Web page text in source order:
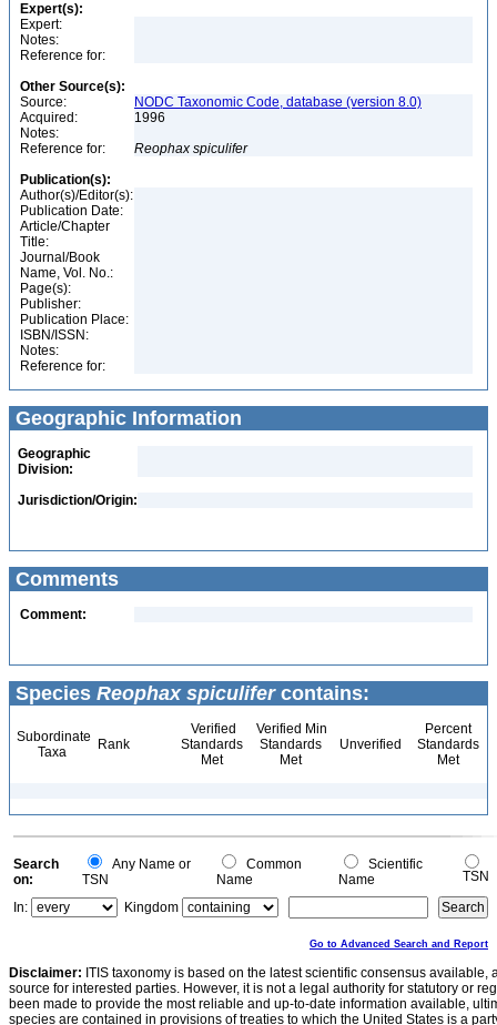
Expert(s):
Expert:
Notes:
Reference for:
Other Source(s):
Source:
NODC Taxonomic Code, database (version 8.0)
Acquired:
1996
Notes:
Reference for:
Reophax spiculifer
Publication(s):
Author(s)/Editor(s):
Publication Date:
Article/Chapter
Title:
Journal/Book
Name, Vol. No.:
Page(s):
Publisher:
Publication Place:
ISBN/ISSN:
Notes:
Reference for:
Geographic Information
Geographic
Division:
Jurisdiction/Origin:
Comments
Comment:
Species Reophax spiculifercontains:
Subordinate
Taxa
Rank
Verified
Standards
Met
Verified Min
Standards
Met
Unverified
Percent
Standards
Met
Search
on:
Any Name or
TSN
Common
Name
Scientific
Name
TSN
In:
Kingdom
Go to Advanced Search and Report
Disclaimer: ITIS taxonomy is based on the latest scientific consensus
source for interested parties. However, it is not a legal authority for statutory or
been made to provide the most reliable and up-to-date information available,
species are contained in provisions of treaties to which the United States is a